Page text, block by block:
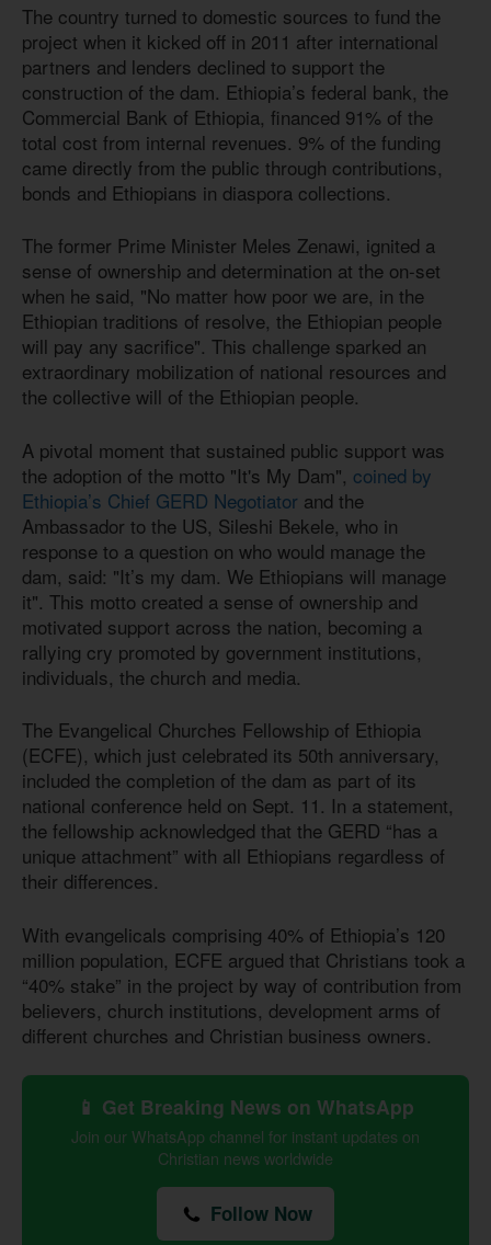
The country turned to domestic sources to fund the
project when it kicked off in 2011 after international
partners and lenders declined to support the
construction of the dam. Ethiopia’s federal bank, the
Commercial Bank of Ethiopia, financed 91% of the
total cost from internal revenues. 9% of the funding
came directly from the public through contributions,
bonds and Ethiopians in diaspora collections.
The former Prime Minister Meles Zenawi, ignited a
sense of ownership and determination at the on-set
when he said, "No matter how poor we are, in the
Ethiopian traditions of resolve, the Ethiopian people
will pay any sacrifice". This challenge sparked an
extraordinary mobilization of national resources and
the collective will of the Ethiopian people.
A pivotal moment that sustained public support was
the adoption of the motto "It's My Dam", coined by
Ethiopia’s Chief GERD Negotiator and the
Ambassador to the US, Sileshi Bekele, who in
response to a question on who would manage the
dam, said: "It’s my dam. We Ethiopians will manage
it". This motto created a sense of ownership and
motivated support across the nation, becoming a
rallying cry promoted by government institutions,
individuals, the church and media.
The Evangelical Churches Fellowship of Ethiopia
(ECFE), which just celebrated its 50th anniversary,
included the completion of the dam as part of its
national conference held on Sept. 11. In a statement,
the fellowship acknowledged that the GERD “has a
unique attachment” with all Ethiopians regardless of
their differences.
With evangelicals comprising 40% of Ethiopia’s 120
million population, ECFE argued that Christians took a
“40% stake” in the project by way of contribution from
believers, church institutions, development arms of
different churches and Christian business owners.
📱 Get Breaking News on WhatsApp
Join our WhatsApp channel for instant updates on
Christian news worldwide
Follow Now